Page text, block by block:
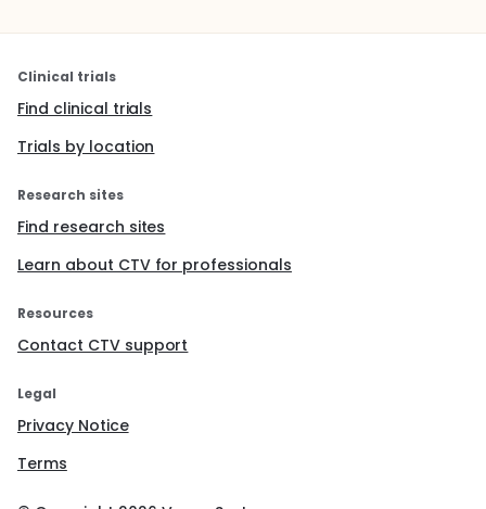
Clinical trials
Find clinical trials
Trials by location
Research sites
Find research sites
Learn about CTV for professionals
Resources
Contact CTV support
Legal
Privacy Notice
Terms